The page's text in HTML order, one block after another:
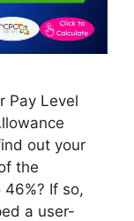
Pay Level
out your
the
If so,
a user-